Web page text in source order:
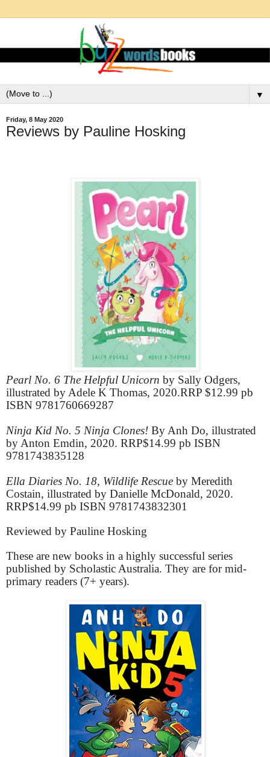
▼
Friday, 8 May 2020
Reviews by Pauline Hosking
Pearl No. 6 The Helpful Unicorn by Sally Odgers,
illustrated by Adele K Thomas, 2020.RRP $12.99 pb
ISBN 9781760669287
Ninja Kid No. 5 Ninja Clones! By Anh Do, illustrated
by Anton Emdin, 2020. RRP$14.99 pb ISBN
9781743835128
Ella Diaries No. 18, Wildlife Rescue by Meredith
Costain, illustrated by Danielle McDonald, 2020.
RRP$14.99 pb ISBN 9781743832301
Reviewed by Pauline Hosking
These are new books in a highly successful series
published by Scholastic Australia. They are for mid-
primary readers (7+ years).